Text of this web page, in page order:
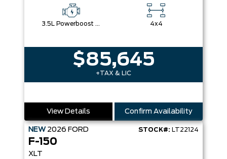
3.5L Powerboost Full-Hybrid V6 4x4
$85,645
+TAX & LIC
View Details Confirm Availability
NEW 2026 FORD STOCK#: LT22124
F-150
XLT